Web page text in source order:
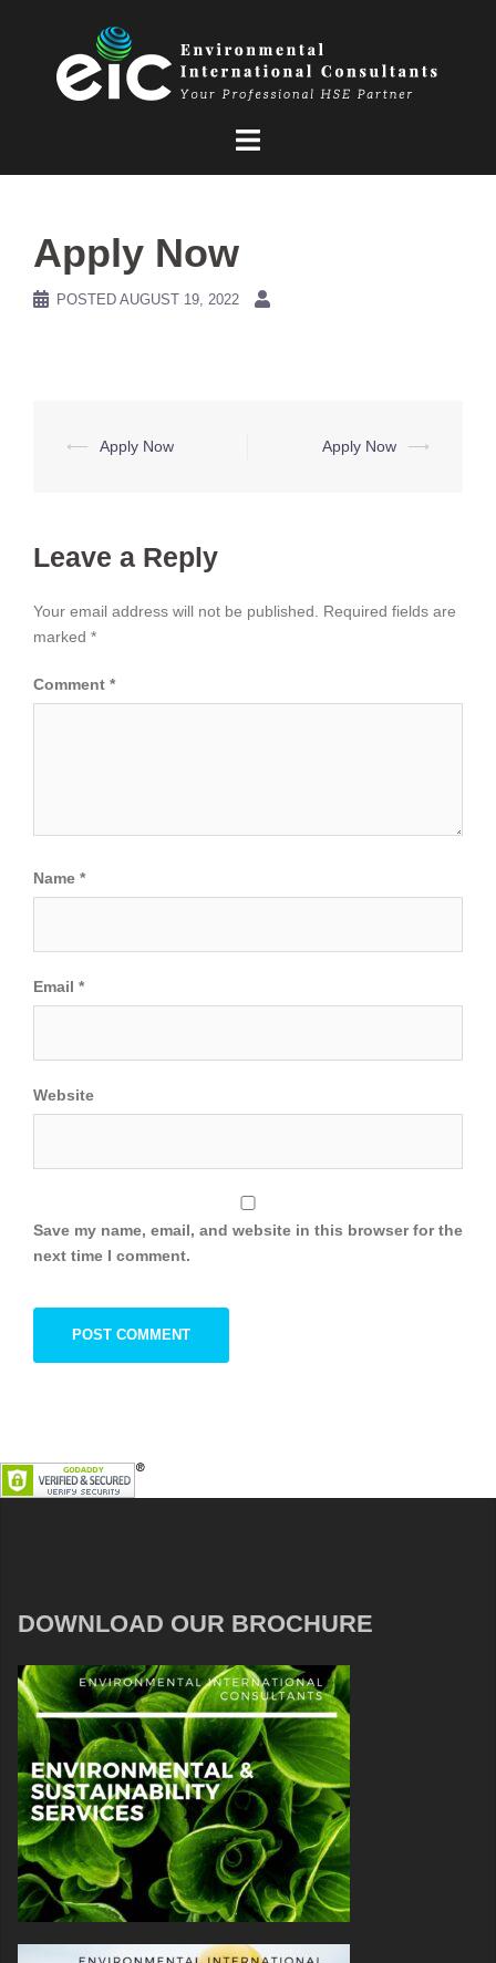
Apply Now
POSTED AUGUST 19, 2022
Post
⟵ Apply Now Apply Now ⟶
Leave a Reply
Your email address will not be published.
Required fields are
marked *
Comment *
Name *
Email *
Website
Save my name, email, and website in this browser for the
next time I comment.
DOWNLOAD OUR BROCHURE